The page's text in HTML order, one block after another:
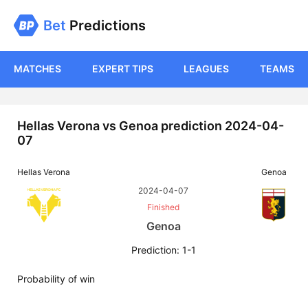
Bet Predictions
MATCHES EXPERT TIPS LEAGUES TEAMS
Hellas Verona vs Genoa prediction 2024-04-
07
Hellas Verona
2024-04-07
Finished
Genoa
Prediction: 1-1
Genoa
Probability of win